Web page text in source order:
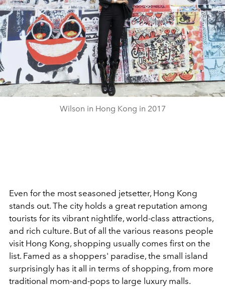
Wilson in Hong Kong in 2017
Even for the most seasoned jetsetter, Hong Kong
stands out. The city holds a great reputation among
tourists for its vibrant nightlife, world-class attractions,
and rich culture. But of all the various reasons people
visit Hong Kong, shopping usually comes first on the
list. Famed as a shoppers' paradise, the small island
surprisingly has it all in terms of shopping, from more
traditional mom-and-pops to large luxury malls.